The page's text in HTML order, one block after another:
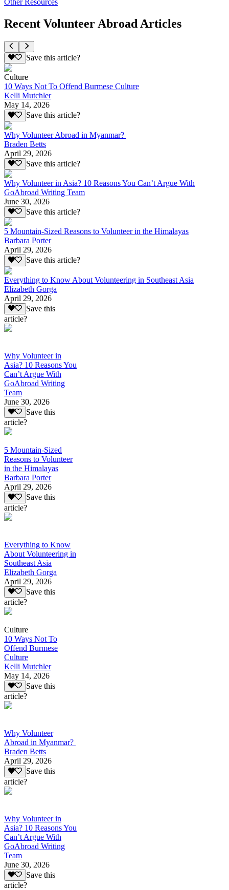
Recent Volunteer Abroad Articles
Save this article?
Culture
10 Ways Not To Offend Burmese Culture
Kelli Mutchler
May 14, 2026
Save this article?
Why Volunteer Abroad in Myanmar?
Braden Betts
April 29, 2026
Save this article?
Why Volunteer in Asia? 10 Reasons You Can’t Argue With
GoAbroad Writing Team
June 30, 2026
Save this article?
5 Mountain-Sized Reasons to Volunteer in the Himalayas
Barbara Porter
April 29, 2026
Save this article?
Everything to Know About Volunteering in Southeast Asia
Elizabeth Gorga
April 29, 2026
Save this
article?
Why Volunteer in
Asia? 10 Reasons You
Can’t Argue With
GoAbroad Writing
Team
June 30, 2026
Save this
article?
5 Mountain-Sized
Reasons to Volunteer
in the Himalayas
Barbara Porter
April 29, 2026
Save this
article?
Everything to Know
About Volunteering in
Southeast Asia
Elizabeth Gorga
April 29, 2026
Save this
article?
Culture
10 Ways Not To
Offend Burmese
Culture
Kelli Mutchler
May 14, 2026
Save this
article?
Why Volunteer
Abroad in Myanmar?
Braden Betts
April 29, 2026
Save this
article?
Why Volunteer in
Asia? 10 Reasons You
Can’t Argue With
GoAbroad Writing
Team
June 30, 2026
Save this
article?